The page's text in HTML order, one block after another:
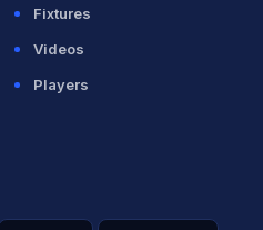
Fixtures
Videos
Players